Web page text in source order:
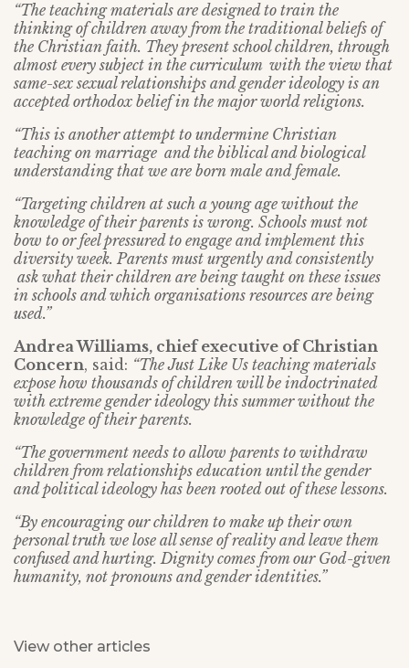
“The teaching materials are designed to train the
thinking of children away from the traditional beliefs of
the Christian faith. They present school children, through
almost every subject in the curriculum with the view that
same-sex sexual relationships and gender ideology is an
accepted orthodox belief in the major world religions.
“This is another attempt to undermine Christian
teaching on marriage and the biblical and biological
understanding that we are born male and female.
“Targeting children at such a young age without the
knowledge of their parents is wrong. Schools must not
bow to or feel pressured to engage and implement this
diversity week. Parents must urgently and consistently
ask what their children are being taught on these issues
in schools and which organisations resources are being
used.”
Andrea Williams, chief executive of Christian
Concern, said: “The Just Like Us teaching materials
expose how thousands of children will be indoctrinated
with extreme gender ideology this summer without the
knowledge of their parents.
“The government needs to allow parents to withdraw
children from relationships education until the gender
and political ideology has been rooted out of these lessons.
“By encouraging our children to make up their own
personal truth we lose all sense of reality and leave them
confused and hurting. Dignity comes from our God-given
humanity, not pronouns and gender identities.”
View other articles